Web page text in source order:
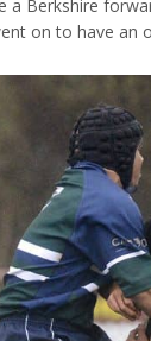
a Berkshire
on to have an